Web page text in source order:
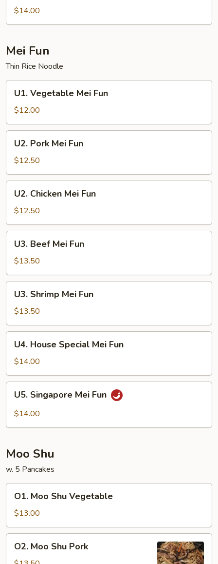
Lo$14.00
Mei Fun
Thin Rice Noodle
Vegetable
Mei
Fun
U1. Vegetable Mei Fun
$12.00
Pork
Mei
Fun
U2. Pork Mei Fun
$12.50
Chicken
Mei
Fun
U2. Chicken Mei Fun
$12.50
Beef
Mei
Fun
U3. Beef Mei Fun
$13.50
Shrimp
Mei
Fun
U3. Shrimp Mei Fun
$13.50
House
Special
Mei
Fun
U4. House Special Mei Fun
$14.00
Singapore
Mei
U5. Singapore Mei Fun
$14.00
Moo Shu
w. 5 Pancakes
Moo
Shu
Vegetable
O1. Moo Shu Vegetable
$13.00
Moo
O2. Moo Shu Pork